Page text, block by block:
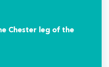
Chester leg of the